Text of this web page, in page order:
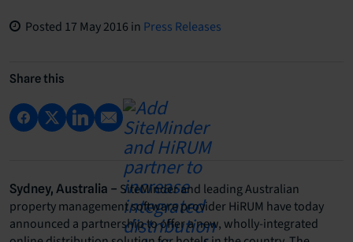
Posted 17 May 2016 in Press Releases
Share this
Sydney, Australia – SiteMinder and leading Australian
property management software provider HiRUM have today
announced a partnership to offer a new, wholly-integrated